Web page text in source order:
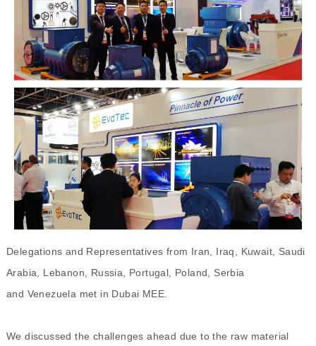
Delegations and Representatives from Iran, Iraq, Kuwait, Saudi
Arabia, Lebanon, Russia, Portugal, Poland, Serbia
and Venezuela met in Dubai MEE.
We discussed the challenges ahead due to the raw material